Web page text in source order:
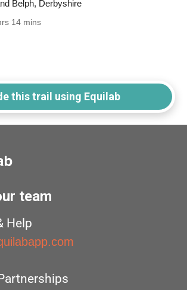
Belph, Derbyshire
14 mins
this trail using Equilab
team
Help